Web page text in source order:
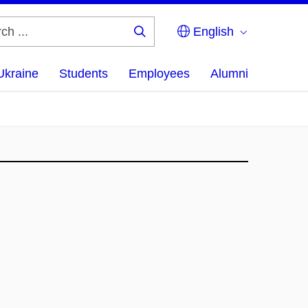
English
Students Employees Alumni